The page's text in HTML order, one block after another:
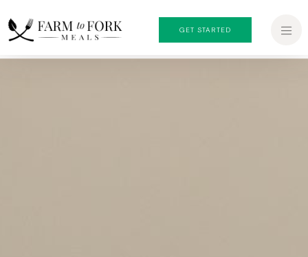
GET STARTED